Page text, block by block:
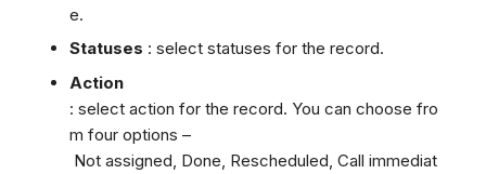
e.
Statuses : select statuses for the record.
Action
: select action for the record. You can choose fro
m four options –
Not assigned, Done, Rescheduled, Call immediat